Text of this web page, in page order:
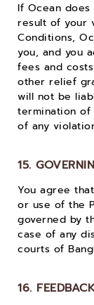
If Ocean
result of your
Conditions,
you, and you
fees and
other relief
will not be
termination of
of any
15.
You agree
or use of the
governed by
case of any
courts of
16.